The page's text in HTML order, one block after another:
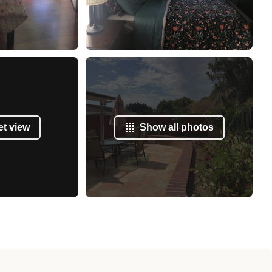
view Show all photos